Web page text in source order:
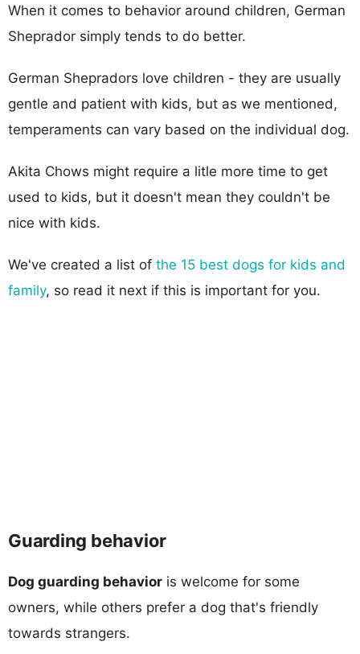
When it comes to behavior around children, German
Sheprador simply tends to do better.
German Shepradors love children - they are usually
gentle and patient with kids, but as we mentioned,
temperaments can vary based on the individual dog.
Akita Chows might require a litle more time to get
used to kids, but it doesn't mean they couldn't be
nice with kids.
We've created a list of the 15 best dogs for kids and
family, so read it next if this is important for you.
Guarding behavior
Dog guarding behavior is welcome for some
owners, while others prefer a dog that's friendly
towards strangers.